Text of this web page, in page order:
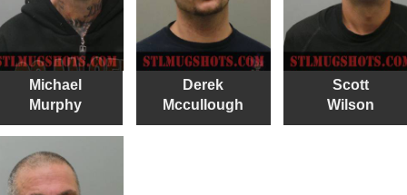
Michael
Murphy
Derek
Mccullough
Scott
Wilson